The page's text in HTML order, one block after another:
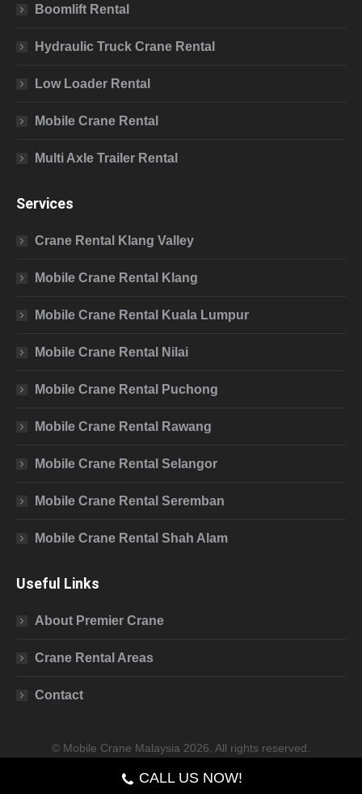
Boomlift Rental
Hydraulic Truck Crane Rental
Low Loader Rental
Mobile Crane Rental
Multi Axle Trailer Rental
Services
Crane Rental Klang Valley
Mobile Crane Rental Klang
Mobile Crane Rental Kuala Lumpur
Mobile Crane Rental Nilai
Mobile Crane Rental Puchong
Mobile Crane Rental Rawang
Mobile Crane Rental Selangor
Mobile Crane Rental Seremban
Mobile Crane Rental Shah Alam
Useful Links
About Premier Crane
Crane Rental Areas
Contact
© Mobile Crane Malaysia 2026. All rights reserved.
CALL US NOW!